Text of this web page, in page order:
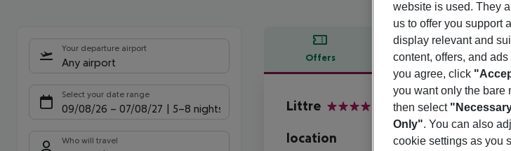
Your departure airport
Any airport
Select your date range
09/08/26 – 07/08/27 5-8 nights
Who will travel
Offers Offer description
Offer description
Littre
location
website is used. They
us to offer you support
display relevant and
content, offers, and ads
you agree, click
you want only the bare
then select
Only". You can also
cookie settings as you